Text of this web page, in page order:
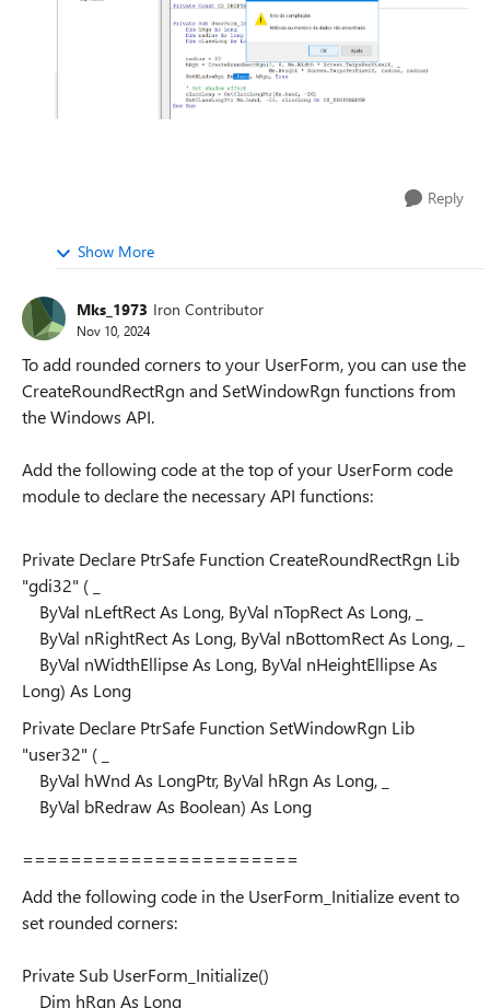
Reply
Show More
Mks_1973 Iron Contributor
Nov 10, 2024
To add rounded corners to your UserForm, you can use the
CreateRoundRectRgn and SetWindowRgn functions from
the Windows API.
Add the following code at the top of your UserForm code
module to declare the necessary API functions:
Private Declare PtrSafe Function CreateRoundRectRgn Lib
"gdi32" ( _
ByVal nLeftRect As Long, ByVal nTopRect As Long, _
ByVal nRightRect As Long, ByVal nBottomRect As Long, _
ByVal nWidthEllipse As Long, ByVal nHeightEllipse As
Long) As Long
Private Declare PtrSafe Function SetWindowRgn Lib
"user32" ( _
ByVal hWnd As LongPtr, ByVal hRgn As Long, _
ByVal bRedraw As Boolean) As Long
=======================
Add the following code in the UserForm_Initialize event to
set rounded corners:
Private Sub UserForm_Initialize()
Dim hRgn As Long